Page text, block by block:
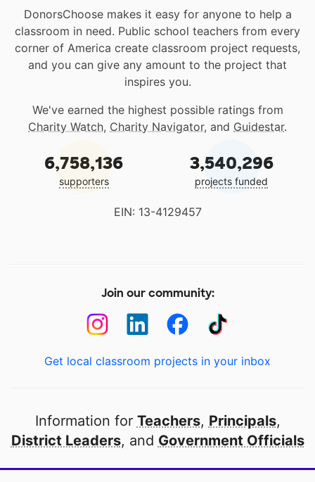
DonorsChoose makes it easy for anyone to help a
classroom in need. Public school teachers from every
corner of America create classroom project requests,
and you can give any amount to the project that
inspires you.
We've earned the highest possible ratings from
Charity Watch, Charity Navigator, and Guidestar.
6,758,136
supporters
3,540,296
projects funded
EIN: 13-4129457
Join our community:
Get local classroom projects in your inbox
Information for Teachers, Principals,
District Leaders, and Government Officials